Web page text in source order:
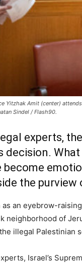
Yitzhak Amit (center)
Sindel / Flash90.
experts,
decision.
become
the purview
as an eyebrow-
neighborhood of
illegal Palestinian
Israel’s